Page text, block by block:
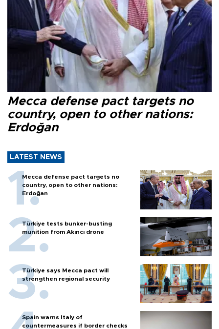
Mecca defense pact targets no
country, open to other nations:
Erdoğan
LATEST NEWS
Mecca defense pact targets no
country, open to other nations:
Erdoğan
Türkiye tests bunker-busting
munition from Akıncı drone
Türkiye says Mecca pact will
strengthen regional security
Spain warns Italy of
countermeasures if border checks